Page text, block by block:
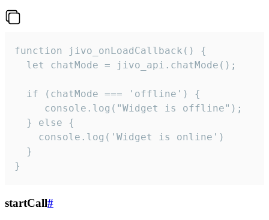
function jivo_onLoadCallback() {
  let chatMode = jivo_api.chatMode();
  if (chatMode === 'offline') {
     console.log("Widget is offline");
  } else {
    console.log('Widget is online')
  }
}
startCall#